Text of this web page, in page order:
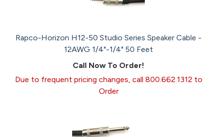
Rapco-Horizon H12-50 Studio Series Speaker Cable -
12AWG 1/4"-1/4" 50 Feet
Call Now To Order!
Due to frequent pricing changes, call 800.662.1312 to
Order